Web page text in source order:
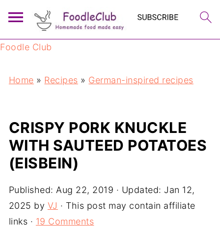
Foodle Club
Home » Recipes » German-inspired recipes
CRISPY PORK KNUCKLE
WITH SAUTEED POTATOES
(EISBEIN)
Published: Aug 22, 2019 · Updated: Jan 12,
2025 by VJ · This post may contain affiliate
links · 19 Comments